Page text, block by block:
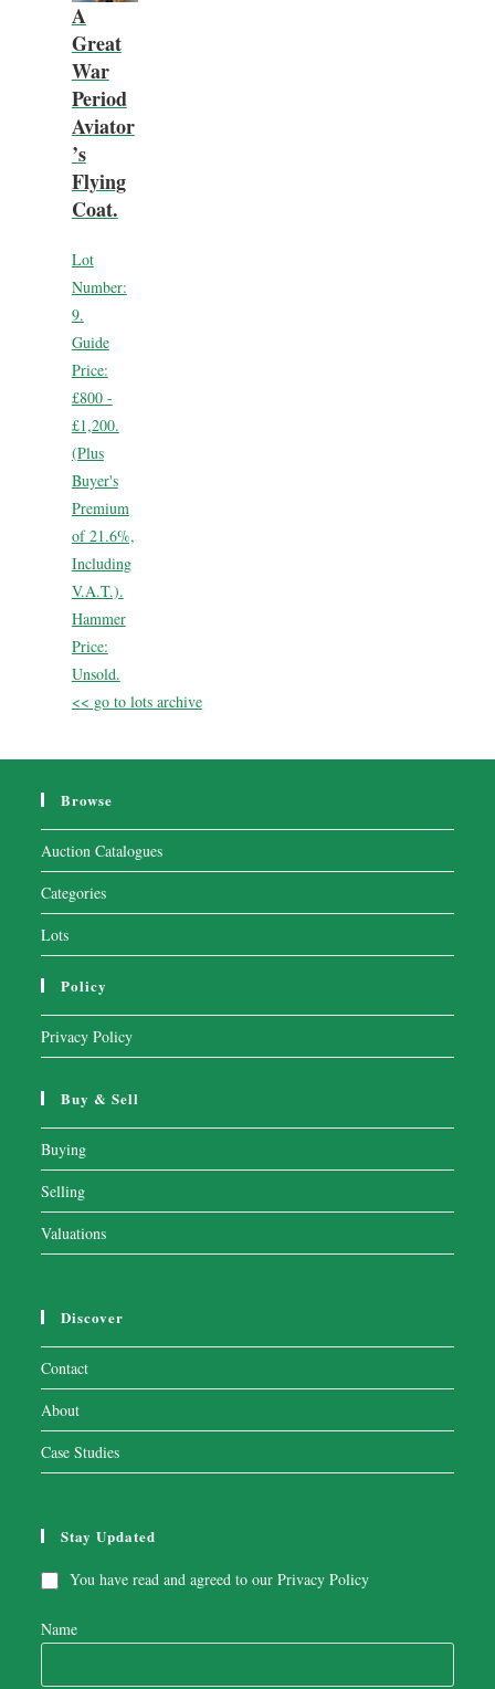
A
Great
War
Period
Aviator
’s
Flying
Coat.
Lot
Number:
9.
Guide
Price:
£800 -
£1,200.
(Plus
Buyer's
Premium
of 21.6%,
Including
V.A.T.).
Hammer
Price:
Unsold.
<< go to lots archive
Browse
Auction Catalogues
Categories
Lots
Policy
Privacy Policy
Buy & Sell
Buying
Selling
Valuations
Discover
Contact
About
Case Studies
Stay Updated
You have read and agreed to ourPrivacy Policy
Name